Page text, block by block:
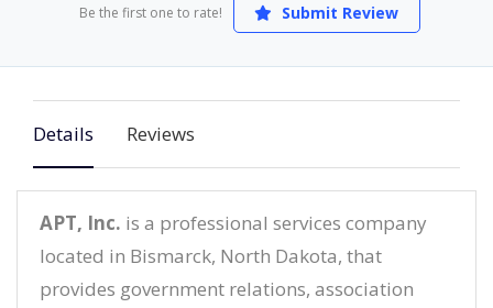
Be the first one to rate! Submit Review
Details Reviews
APT, Inc. is a professional services company
located in Bismarck, North Dakota, that
provides government relations, association